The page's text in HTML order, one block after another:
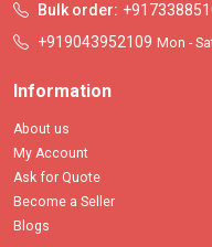
Bulk order:
+919043952109 Mon -
Information
About us
My Account
Ask for Quote
Become a Seller
Blogs